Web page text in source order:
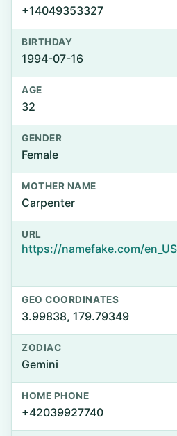
+14049353327
BIRTHDAY
1994-07-16
AGE
32
GENDER
Female
MOTHER NAME
Carpenter
URL
GEO COORDINATES
3.99838, 179.79349
ZODIAC
Gemini
HOME PHONE
+42039927740